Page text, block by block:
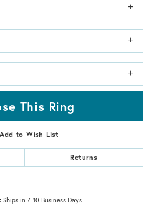
This Ring
Add to Wish List
Returns
Ships in 7-10 Business Days